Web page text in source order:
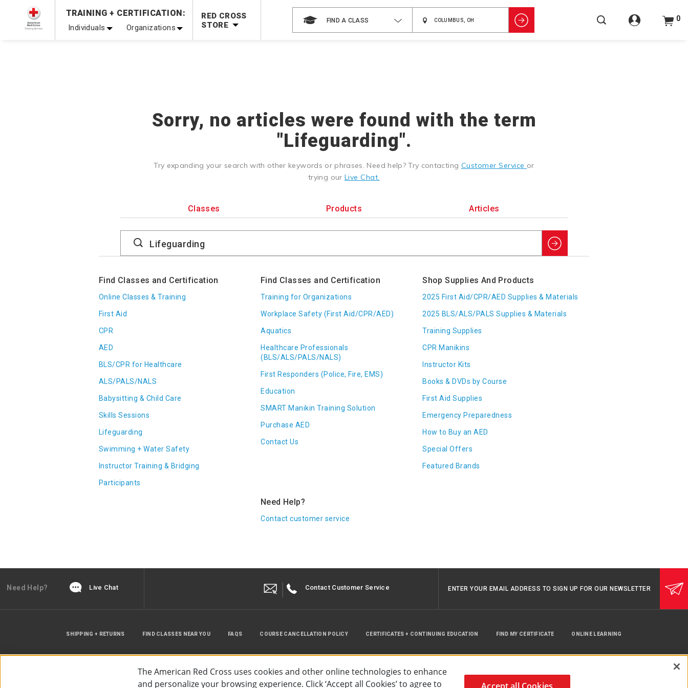
Prepare and Respond with Confidence — FREE SHIPPING on ALL Books & DVDs!Use Coupon CodeWATERSAFETYat checkout!
Shop Now >TRAINING + CERTIFICATION:
Individuals Organizations
RED CROSS
STORE
FIND A CLASS 0
Sorry, no articles were found with the term
"Lifeguarding".
Try expanding your search with other keywords or phrases. Need help? Try contacting Customer Service or
trying our Live Chat.
Classes Products Articles
Search
Catalog Search
Find Classes and Certification
Online Classes & Training
First Aid
CPR
AED
BLS/CPR for Healthcare
ALS/PALS/NALS
Babysitting & Child Care
Skills Sessions
Lifeguarding
Swimming + Water Safety
Instructor Training & Bridging
Participants
Find Classes and Certification
Training for Organizations
Workplace Safety (First Aid/CPR/AED)
Aquatics
Healthcare Professionals
(BLS/ALS/PALS/NALS)
First Responders (Police, Fire, EMS)
Education
SMART Manikin Training Solution
Purchase AED
Contact Us
Shop Supplies And Products
2025 First Aid/CPR/AED Supplies & Materials
2025 BLS/ALS/PALS Supplies & Materials
Training Supplies
CPR Manikins
Instructor Kits
Books & DVDs by Course
First Aid Supplies
Emergency Preparedness
How to Buy an AED
Special Offers
Featured Brands
Need Help?
Contact customer service
ENTER YOUR EMAIL ADDRESS TO SIGN UP FOR OUR NEWSLETTER
Contact Customer Service
Need Help? Live Chat
SHIPPING + RETURNS FIND CLASSES NEAR YOU FAQS COURSE CANCELLATION POLICY CERTIFICATES + CONTINUING EDUCATION FIND MY CERTIFICATE ONLINE LEARNING
The American Red Cross uses cookies and other online technologies to enhance
and personalize your browsing experience. Click ‘Accept all Cookies’ to agree to
Accept all Cookies